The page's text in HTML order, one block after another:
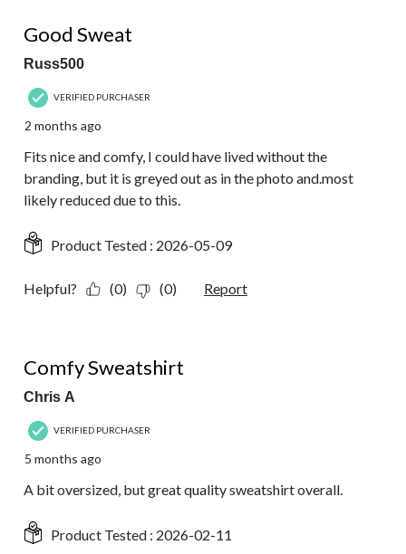
Good Sweat
Russ500
VERIFIED PURCHASER
2 months ago
Fits nice and comfy, I could have lived without the
branding, but it is greyed out as in the photo and.most
likely reduced due to this.
Product Tested : 2026-05-09
Helpful? (0) (0) Report
Comfy Sweatshirt
Chris A
VERIFIED PURCHASER
5 months ago
A bit oversized, but great quality sweatshirt overall.
Product Tested : 2026-02-11